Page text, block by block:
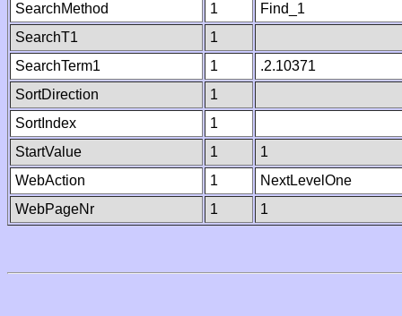
SearchMethod
1
Find_1
SearchT1
1
SearchTerm1
1
.2.10371
SortDirection
1
SortIndex
1
StartValue
1
1
WebAction
1
NextLevelOne
WebPageNr
1 1